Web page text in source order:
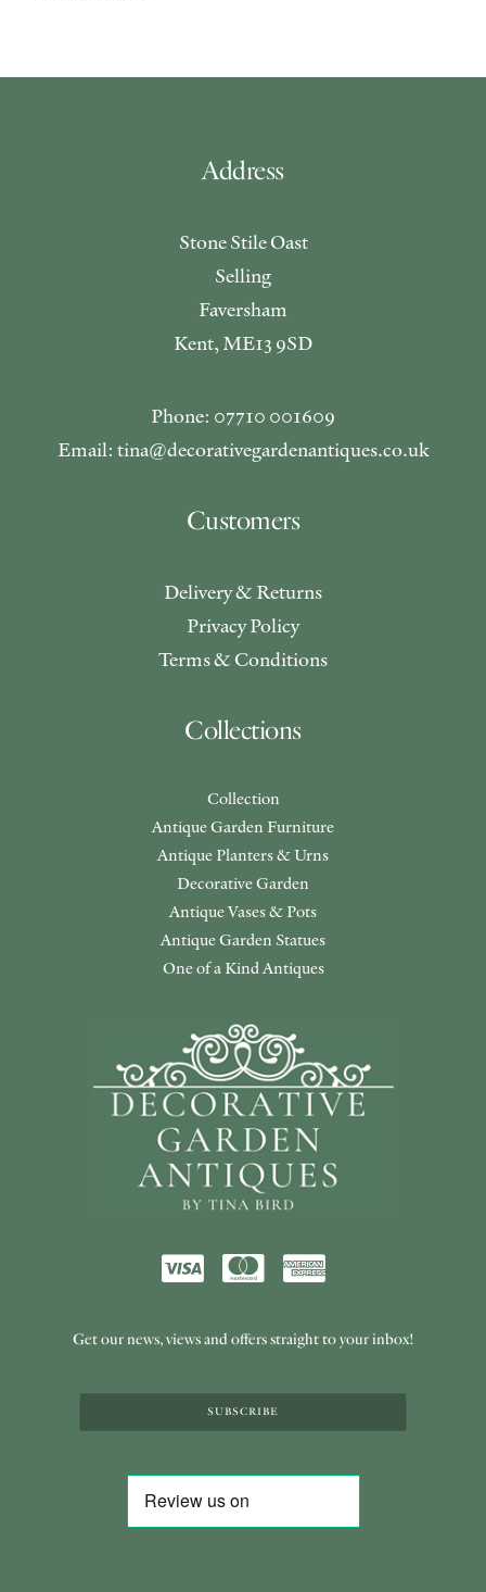
Address
Stone Stile Oast
Selling
Faversham
Kent, ME13 9SD
Phone: 07710 001609
Email: tina@decorativegardenantiques.co.uk
Customers
Delivery & Returns
Privacy Policy
Terms & Conditions
Collections
Collection
Antique Garden Furniture
Antique Planters & Urns
Decorative Garden
Antique Vases & Pots
Antique Garden Statues
One of a Kind Antiques
Get our news, views and offers straight to your inbox!
SUBSCRIBE